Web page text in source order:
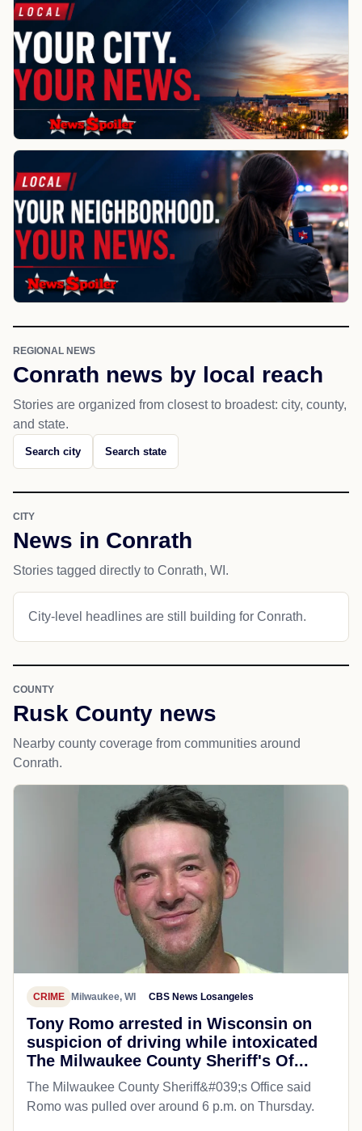
REGIONAL NEWS
Conrath news by local reach
Stories are organized from closest to broadest: city, county,
and state.
Search city Search state
CITY
News in Conrath
Stories tagged directly to Conrath, WI.
City-level headlines are still building for Conrath.
COUNTY
Rusk County news
Nearby county coverage from communities around
Conrath.
CRIME Milwaukee, WI CBS News Losangeles
Tony Romo arrested in Wisconsin on
suspicion of driving while intoxicated
The Milwaukee County Sheriff's Of...
The Milwaukee County Sheriff&#039;s Office said
Romo was pulled over around 6 p.m. on Thursday.